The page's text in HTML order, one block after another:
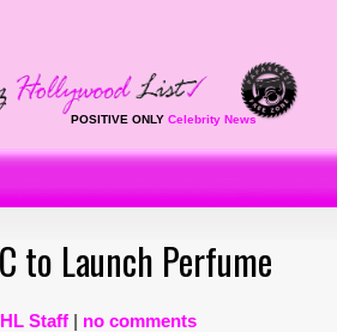
POSITIVE ONLY Celebrity News
to Launch Perfume
Staff | no comments